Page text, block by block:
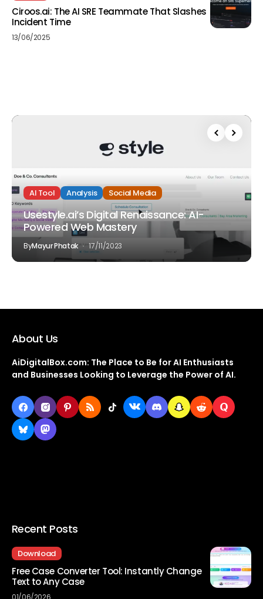
Ciroos.ai: The AI SRE Teammate That Slashes
Incident Time
13/06/2025
AI Tool Analysis Social Media
Usestyle.ai’s Digital Renaissance: AI-
Powered Web Mastery
ByMayur Phatak 17/11/2023
About Us
AiDigitalBox.com: The Place to Be for AI Enthusiasts
and Businesses Looking to Leverage the Power of AI.
Recent Posts
Download
Free Case Converter Tool: Instantly Change
Text to Any Case
01/06/2026